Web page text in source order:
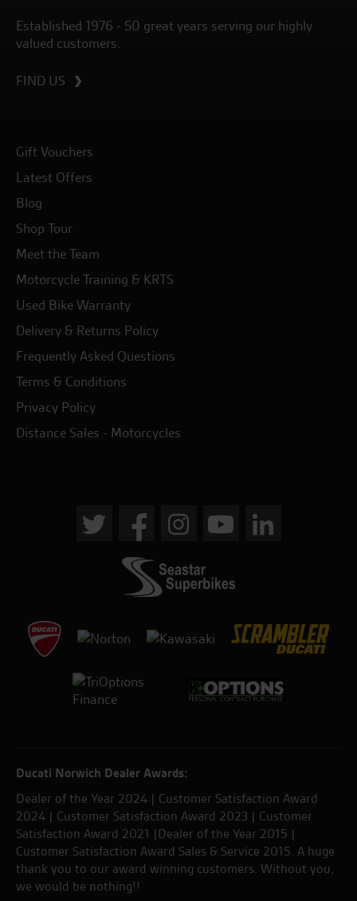
Established 1976 - 50 great years serving our highly
valued customers.
FIND US
Gift Vouchers
Latest Offers
Blog
Shop Tour
Meet the Team
Motorcycle Training & KRTS
Used Bike Warranty
Delivery & Returns Policy
Frequently Asked Questions
Terms & Conditions
Privacy Policy
Distance Sales - Motorcycles
Ducati Norwich Dealer Awards:
Dealer of the Year 2024 | Customer Satisfaction Award
2024 | Customer Satisfaction Award 2023 | Customer
Satisfaction Award 2021 |Dealer of the Year 2015 |
Customer Satisfaction Award Sales & Service 2015. A huge
thank you to our award winning customers. Without you,
we would be nothing!!